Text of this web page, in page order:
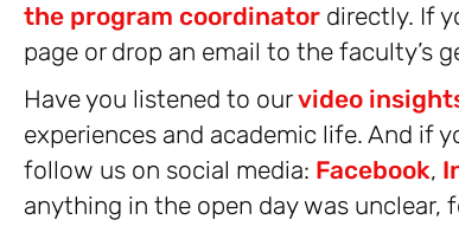
the program coordinator directly. If
page or drop an email to the faculty’s
Have you listened to ourvideo
experiences and academic life. And if
follow us on social media: Facebook,
anything in the open day was